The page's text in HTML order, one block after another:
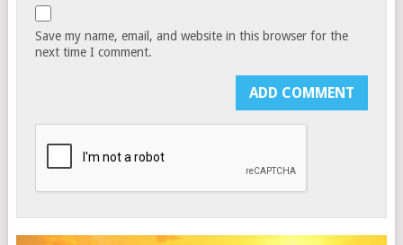
Save my name, email, and website in this browser for the
next time I comment.